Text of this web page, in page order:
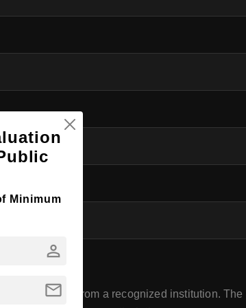
in Libya
its equivalent from a recognized institution.
Minimum
person
mail